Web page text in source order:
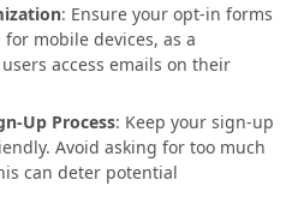
: Ensure your opt-in forms
mobile devices, as a
access emails on their
Up Process: Keep your sign-up
Avoid asking for too much
can deter potential